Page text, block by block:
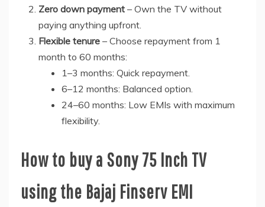
Zero down payment – Own the TV without
paying anything upfront.
Flexible tenure – Choose repayment from 1
month to 60 months:
1–3 months: Quick repayment.
6–12 months: Balanced option.
24–60 months: Low EMIs with maximum
flexibility.
How to buy a Sony 75 Inch TV
using the Bajaj Finserv EMI